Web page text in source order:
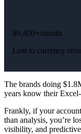
$9,400+/month
Lost to currency
The brands doing
years know their
Frankly, if your
than analysis, you’re
visibility, and